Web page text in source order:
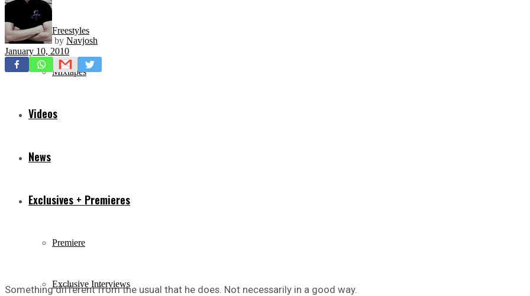
Freestyles
Mixtapes
Videos
News
Exclusives + Premieres
Premiere
Exclusive Interviews
by Navjosh
January 10, 2010
Something different from the usual that he does. Not necessarily in a good way.